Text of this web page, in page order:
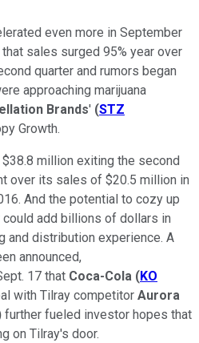
even more in September
sales surged 95% year over
quarter and rumors began
approaching marijuana
Brands' (STZ
Growth.
million exiting the second
over its sales of $20.5 million in
And the potential to cozy up
add billions of dollars in
and distribution experience. A
announced,
17 that Coca-Cola (KO
with Tilray competitor Aurora
further fueled investor hopes that
on Tilray's door.